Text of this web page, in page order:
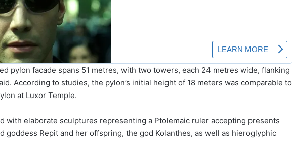
pylon facade spans 51 metres, with two towers, each 24 metres wide, flanking
According to studies, the pylon’s initial height of 18 meters was comparable to
at Luxor Temple.
with elaborate sculptures representing a Ptolemaic ruler accepting presents
goddess Repit and her offspring, the god Kolanthes, as well as hieroglyphic